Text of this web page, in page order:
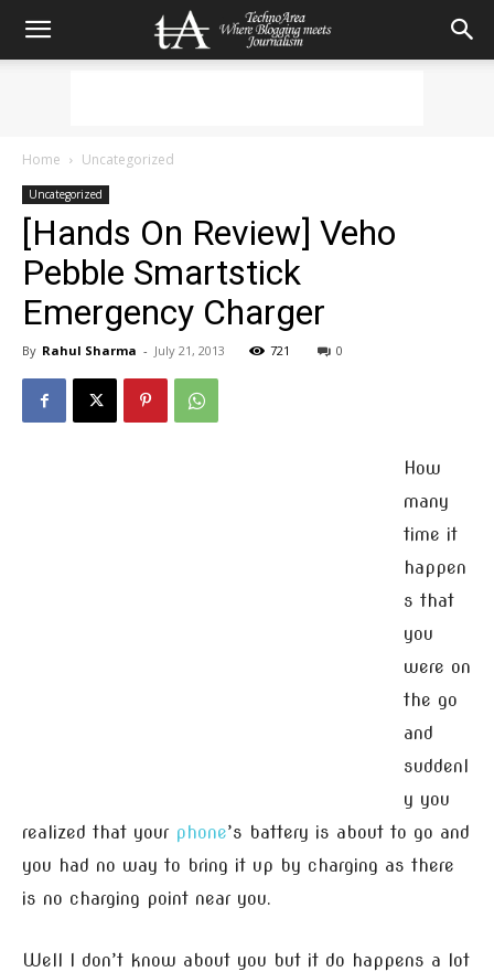
Home Uncategorized
Uncategorized
[Hands On Review] Veho
Pebble Smartstick
Emergency Charger
By Rahul Sharma - July 21, 2013 721 0
How
many
time it
happen
s that
you
were on
the go
and
suddenl
y you
realized that your phone’s battery is about to go and
you had no way to bring it up by charging as there
is no charging point near you.
Well I don’t know about you but it do happens a lot